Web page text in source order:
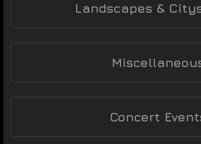
Landscapes &
Concert